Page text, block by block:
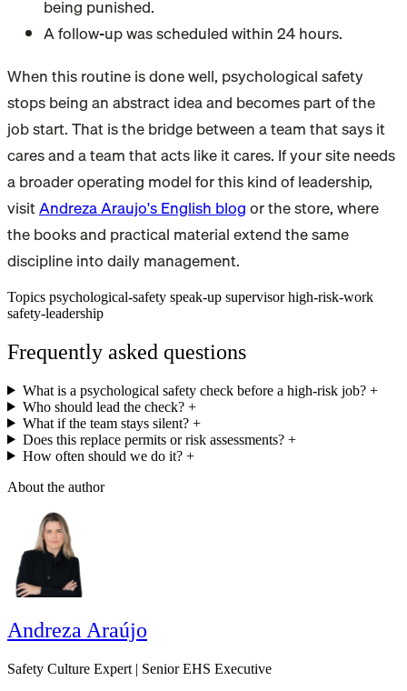
being punished.
A follow-up was scheduled within 24 hours.
When this routine is done well, psychological safety
stops being an abstract idea and becomes part of the
job start. That is the bridge between a team that says it
cares and a team that acts like it cares. If your site needs
a broader operating model for this kind of leadership,
visitAndreza Araujo's English blogor the store, where
the books and practical material extend the same
discipline into daily management.
Topics psychological-safety speak-up supervisorhigh-risk-work
safety-leadership
Frequently asked questions
What is a psychological safety check before a high-risk job?+
Who should lead the check?+
What if the team stays silent?+
Does this replace permits or risk assessments?+
How often should we do it?+
About the author
Andreza Araújo
Safety Culture Expert | Senior EHS Executive